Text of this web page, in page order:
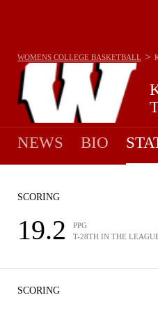
WOMENS COLLEGE BASKETBALL >
NEWS BIO
SCORING
19.2
PPG
T-28TH IN THE
SCORING